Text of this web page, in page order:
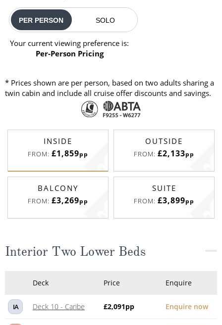
PER PERSON SOLO
Your current viewing preference is:
Per-Person Pricing
* Prices shown are per person, based on two adults sharing a
twin cabin and include all cruise offer discounts and savings.
INSIDE
FROM: £1,859pp
OUTSIDE
FROM: £2,133pp
BALCONY
FROM: £3,269pp
SUITE
FROM: £3,899pp
Interior Two Lower Beds
Deck Price Enquire
IA Deck 10 - Caribe £2,091pp Enquire now